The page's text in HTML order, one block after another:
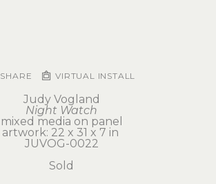
SHARE VIRTUAL INSTALL
Judy Vogland
Night Watch
mixed media on panel
artwork: 22 x 31 x 7 in
JUVOG-0022
Sold